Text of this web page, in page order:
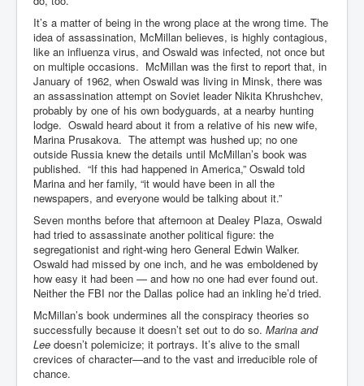
It’s a matter of being in the wrong place at the wrong time. The
idea of assassination, McMillan believes, is highly contagious,
like an influenza virus, and Oswald was infected, not once but
on multiple occasions. McMillan was the first to report that, in
January of 1962, when Oswald was living in Minsk, there was
an assassination attempt on Soviet leader Nikita Khrushchev,
probably by one of his own bodyguards, at a nearby hunting
lodge. Oswald heard about it from a relative of his new wife,
Marina Prusakova. The attempt was hushed up; no one
outside Russia knew the details until McMillan’s book was
published. “If this had happened in America,” Oswald told
Marina and her family, “it would have been in all the
newspapers, and everyone would be talking about it.”
Seven months before that afternoon at Dealey Plaza, Oswald
had tried to assassinate another political figure: the
segregationist and right-wing hero General Edwin Walker.
Oswald had missed by one inch, and he was emboldened by
how easy it had been — and how no one had ever found out.
Neither the FBI nor the Dallas police had an inkling he’d tried.
McMillan’s book undermines all the conspiracy theories so
successfully because it doesn’t set out to do so. Marina and
Lee doesn’t polemicize; it portrays. It’s alive to the small
crevices of character—and to the vast and irreducible role of
chance.